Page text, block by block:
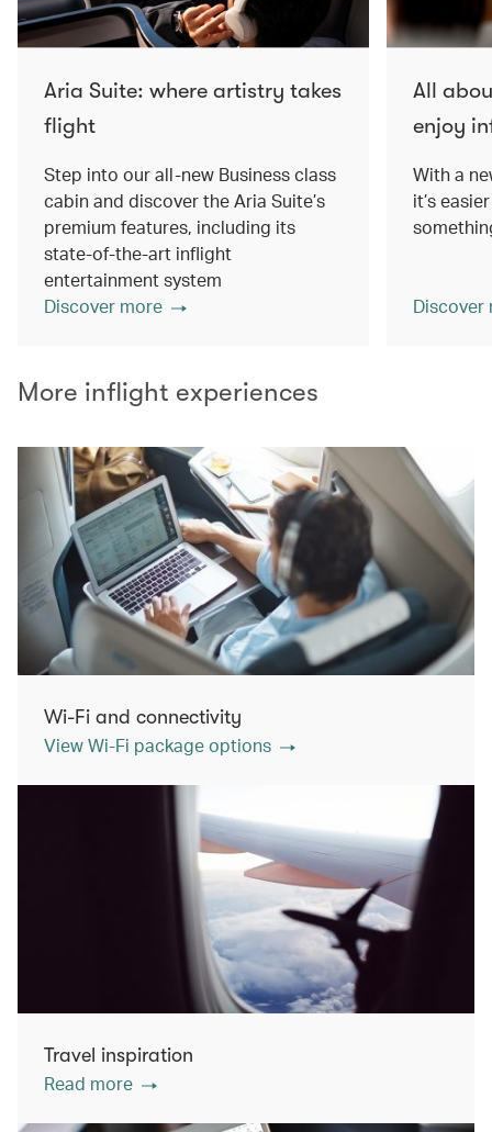
Aria Suite: where artistry takes
flight
Step into our all-new Business class
cabin and discover the Aria Suite’s
premium features, including its
state-of-the-art inflight
entertainment system
Discover more
All
enjoy
With a
it’s
Discover
More inflight experiences
Wi-Fi and connectivity
View Wi-Fi package options
Travel inspiration
Read more